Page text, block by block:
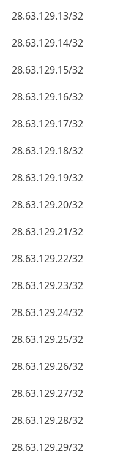
28.63.129.13/32
28.63.129.14/32
28.63.129.15/32
28.63.129.16/32
28.63.129.17/32
28.63.129.18/32
28.63.129.19/32
28.63.129.20/32
28.63.129.21/32
28.63.129.22/32
28.63.129.23/32
28.63.129.24/32
28.63.129.25/32
28.63.129.26/32
28.63.129.27/32
28.63.129.28/32
28.63.129.29/32